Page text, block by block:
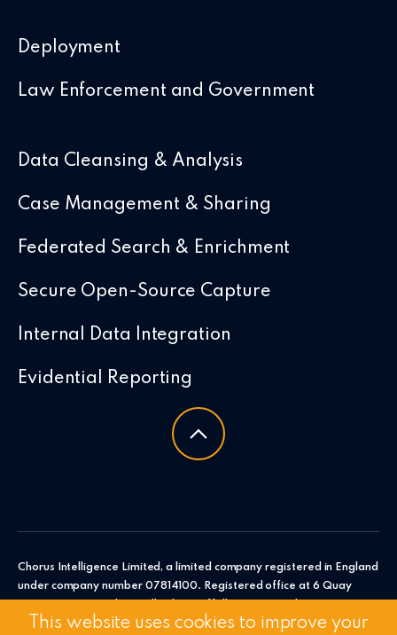
Deployment
Law Enforcement and Government
Data Cleansing & Analysis
Case Management & Sharing
Federated Search & Enrichment
Secure Open-Source Capture
Internal Data Integration
Evidential Reporting
Chorus Intelligence Limited, a limited company registered in England
under company number 07814100. Registered office at 6 Quay
Intelligence Ltd.
This website uses cookies to improve your